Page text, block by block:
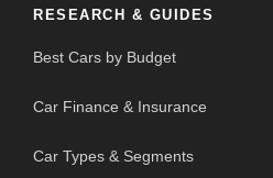
RESEARCH & GUIDES
Best Cars by Budget
Car Finance & Insurance
Car Types & Segments